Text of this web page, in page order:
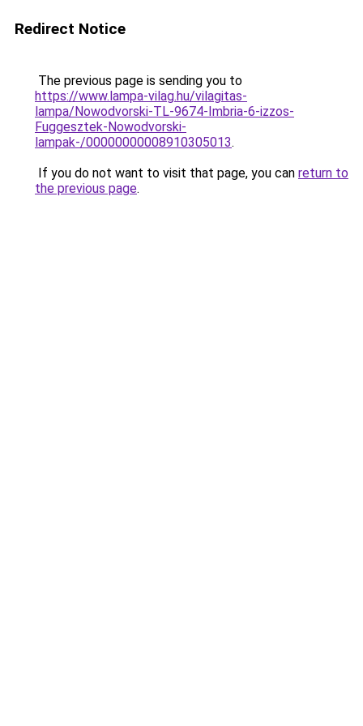
Redirect Notice
The previous page is sending you to
https://www.lampa-vilag.hu/vilagitas-
lampa/Nowodvorski-TL-9674-Imbria-6-izzos-
Fuggesztek-Nowodvorski-
lampak-/00000000008910305013.
If you do not want to visit that page, you can return to
the previous page.